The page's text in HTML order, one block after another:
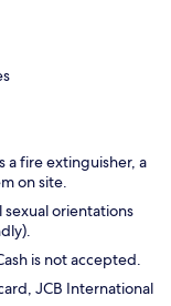
a fire extinguisher, a
on site.
orientations
is not accepted.
JCB International